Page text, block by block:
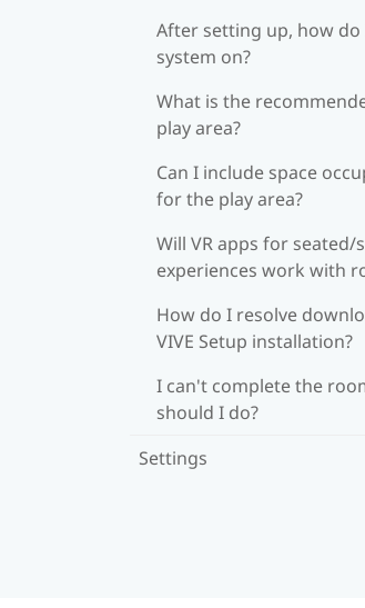
After setting up, how do
system on?
What is the
play area?
Can I include space
for the play area?
Will VR apps for
experiences work with
How do I resolve
VIVE Setup installation?
I can't complete the
should I do?
Settings